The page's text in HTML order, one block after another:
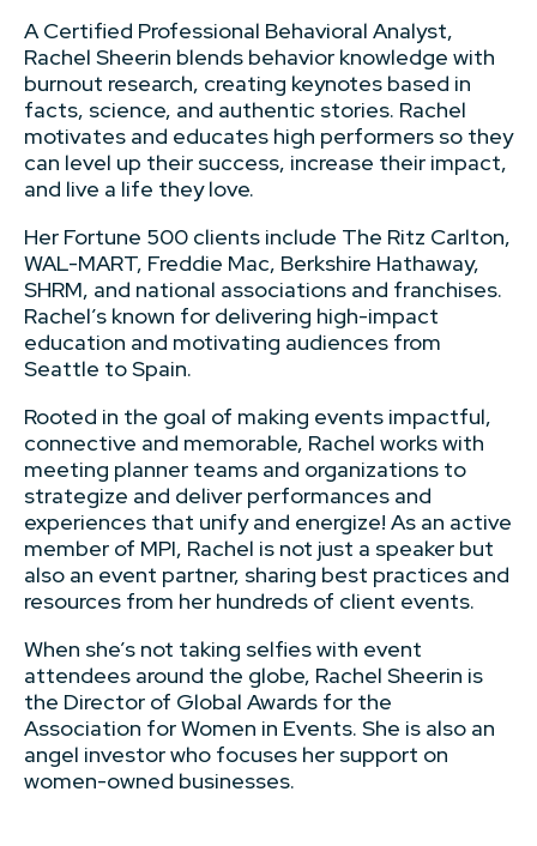
A Certified Professional Behavioral Analyst,
Rachel Sheerin blends behavior knowledge with
burnout research, creating keynotes based in
facts, science, and authentic stories. Rachel
motivates and educates high performers so they
can level up their success, increase their impact,
and live a life they love.
Her Fortune 500 clients include The Ritz Carlton,
WAL-MART, Freddie Mac, Berkshire Hathaway,
SHRM, and national associations and franchises.
Rachel’s known for delivering high-impact
education and motivating audiences from
Seattle to Spain.
Rooted in the goal of making events impactful,
connective and memorable, Rachel works with
meeting planner teams and organizations to
strategize and deliver performances and
experiences that unify and energize! As an active
member of MPI, Rachel is not just a speaker but
also an event partner, sharing best practices and
resources from her hundreds of client events.
When she’s not taking selfies with event
attendees around the globe, Rachel Sheerin is
the Director of Global Awards for the
Association for Women in Events. She is also an
angel investor who focuses her support on
women-owned businesses.